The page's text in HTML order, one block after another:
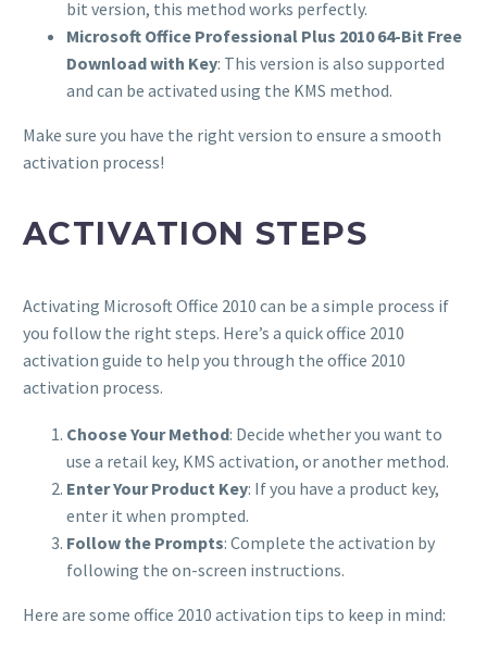
bit version, this method works perfectly.
Microsoft Office Professional Plus 2010 64-Bit Free
Download with Key: This version is also supported
and can be activated using the KMS method.
Make sure you have the right version to ensure a smooth
activation process!
ACTIVATION STEPS
Activating Microsoft Office 2010 can be a simple process if
you follow the right steps. Here’s a quick office 2010
activation guide to help you through the office 2010
activation process.
Choose Your Method: Decide whether you want to
use a retail key, KMS activation, or another method.
Enter Your Product Key: If you have a product key,
enter it when prompted.
Follow the Prompts: Complete the activation by
following the on-screen instructions.
Here are some office 2010 activation tips to keep in mind: